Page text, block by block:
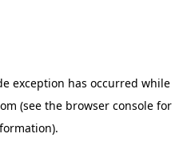
exception has occurred while
(see the browser consolefor